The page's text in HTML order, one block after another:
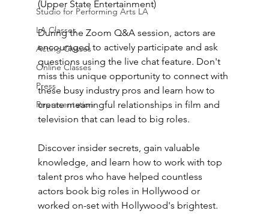
Studio for Performing Arts LA
LA Classes
Acting Classes
Online Classes
Press
Representation
(Upper State Entertainment)
During the Zoom Q&A session, actors are
encouraged to actively participate and ask
questions using the live chat feature. Don't
miss this unique opportunity to connect with
these busy industry pros and learn how to
create meaningful relationships in film and
television that can lead to big roles.
Discover insider secrets, gain valuable
knowledge, and learn how to work with top
talent pros who have helped countless
actors book big roles in Hollywood or
worked on-set with Hollywood's brightest.